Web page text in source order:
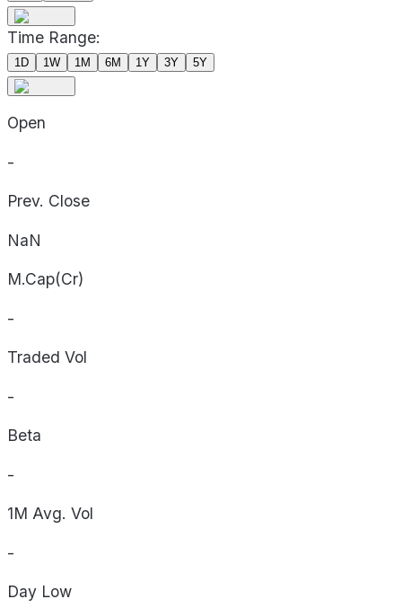
Time Range:
1D 1W 1M 6M 1Y 3Y 5Y
Open
-
Prev. Close
NaN
M.Cap(Cr)
-
Traded Vol
-
Beta
-
1M Avg. Vol
-
Day Low